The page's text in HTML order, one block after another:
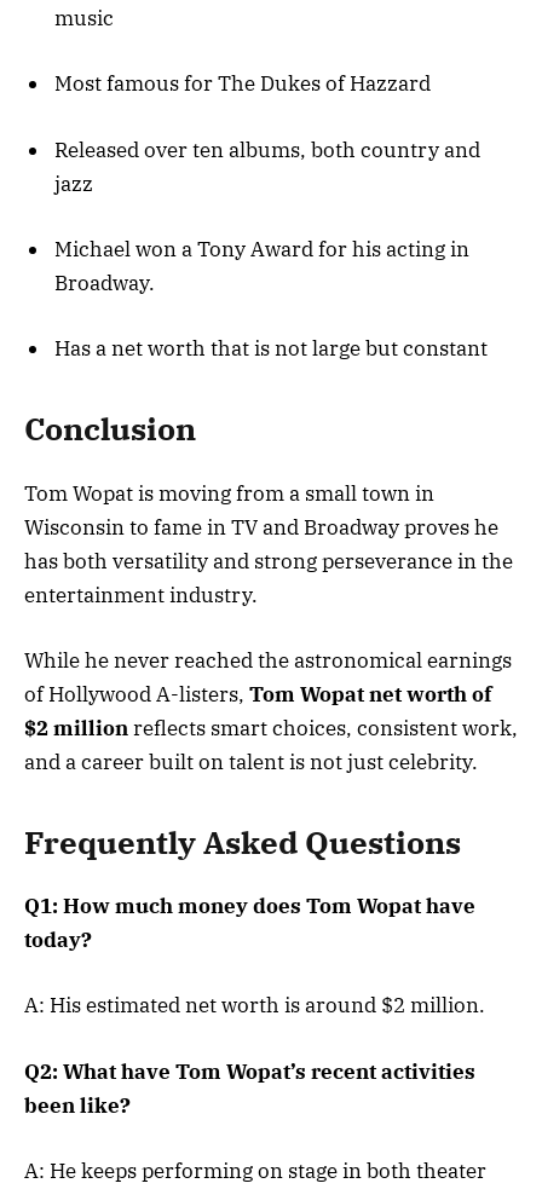
music
Most famous for The Dukes of Hazzard
Released over ten albums, both country and
jazz
Michael won a Tony Award for his acting in
Broadway.
Has a net worth that is not large but constant
Conclusion
Tom Wopat is moving from a small town in
Wisconsin to fame in TV and Broadway proves he
has both versatility and strong perseverance in the
entertainment industry.
While he never reached the astronomical earnings
of Hollywood A-listers, Tom Wopat net worth of
$2 millionreflects smart choices, consistent work,
and a career built on talent is not just celebrity.
Frequently Asked Questions
Q1: How much money does Tom Wopat have
today?
A: His estimated net worth is around $2 million.
Q2: What have Tom Wopat’s recent activities
been like?
A: He keeps performing on stage in both theater